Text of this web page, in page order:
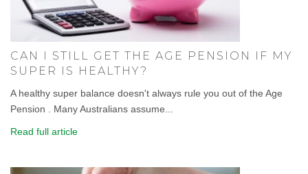
CAN I STILL GET THE AGE PENSION IF MY
SUPER IS HEALTHY?
A healthy super balance doesn't always rule you out of the Age
Pension . Many Australians assume...
Read full article